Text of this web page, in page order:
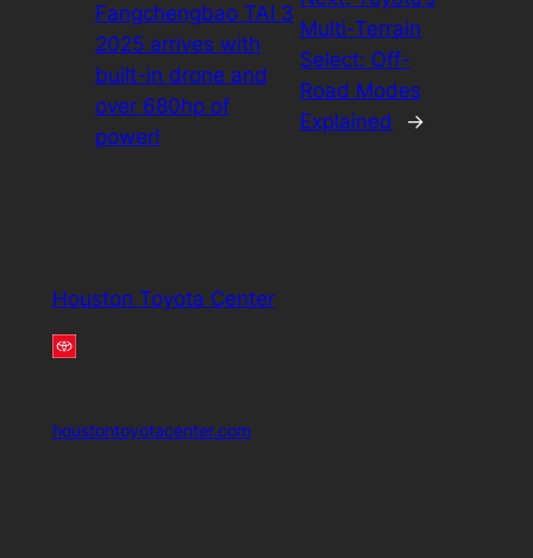
Fangchengbao TAI 3
2025 arrives with
built-in drone and
over 680hp of
power!
Multi-Terrain
Select: Off-
Road Modes
Explained
→
Houston Toyota Center
houstontoyotacenter.com